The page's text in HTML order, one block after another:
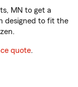
MN to get a
designed to fit the
quote.